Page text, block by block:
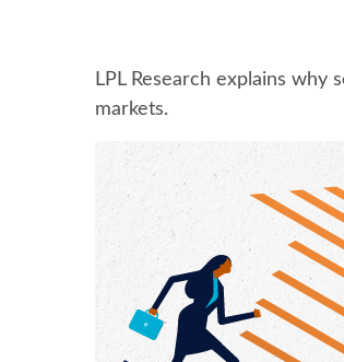
LPL Research explains
markets.